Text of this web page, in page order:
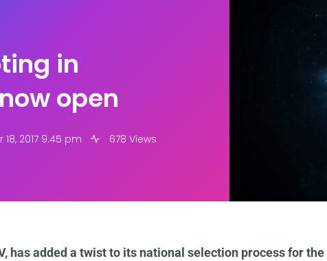
in
open
2017 9:45 pm 678 Views
has added a twist to its national selection process for the